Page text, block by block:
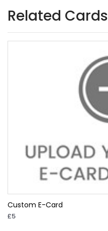
Related Cards
Custom E-Card
£5